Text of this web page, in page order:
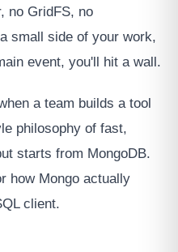
no GridFS, no
small side of your work,
event, you'll hit a wall.
a team builds a tool
philosophy of fast,
starts from MongoDB.
how Mongo actually
client.